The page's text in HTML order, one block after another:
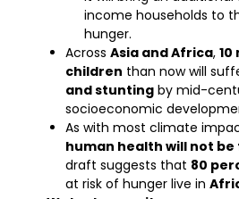
income households to
hunger.
Across Asia and Africa, 10
children than now will
and stunting by mid-
socioeconomic
As with most climate
human health will not
draft suggests that 80
at risk of hunger live in